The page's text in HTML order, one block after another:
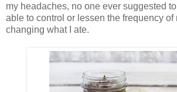
my headaches, no one ever suggested
able to control or lessen the frequency of
changing what I ate.